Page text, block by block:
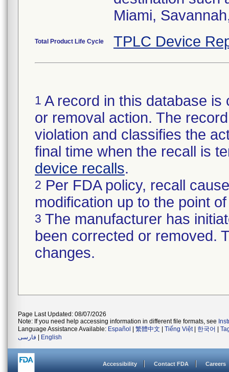
Miami,
Total Product Life Cycle TPLC Device
1 A record in this database
or removal action. The
violation and classifies the
final time when the recall is
device recalls.
2 Per FDA policy, recall
modification up to the point
3 The manufacturer has
been corrected or removed.
changes.
Page Last Updated: 08/07/2026
Note: If you need help accessing information in different file formats, see
Language Assistance Available: Español 繁體中文 Tiếng Việt| 한국어
فارسی
English
Accessibility Contact FDA Careers